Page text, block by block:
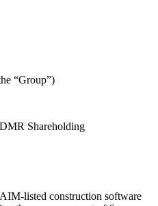
“Group”)
Shareholding
listed construction software